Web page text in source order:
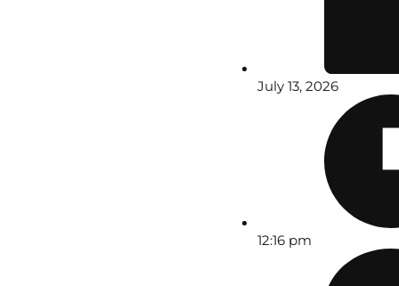
July 13, 2026
12:16 pm